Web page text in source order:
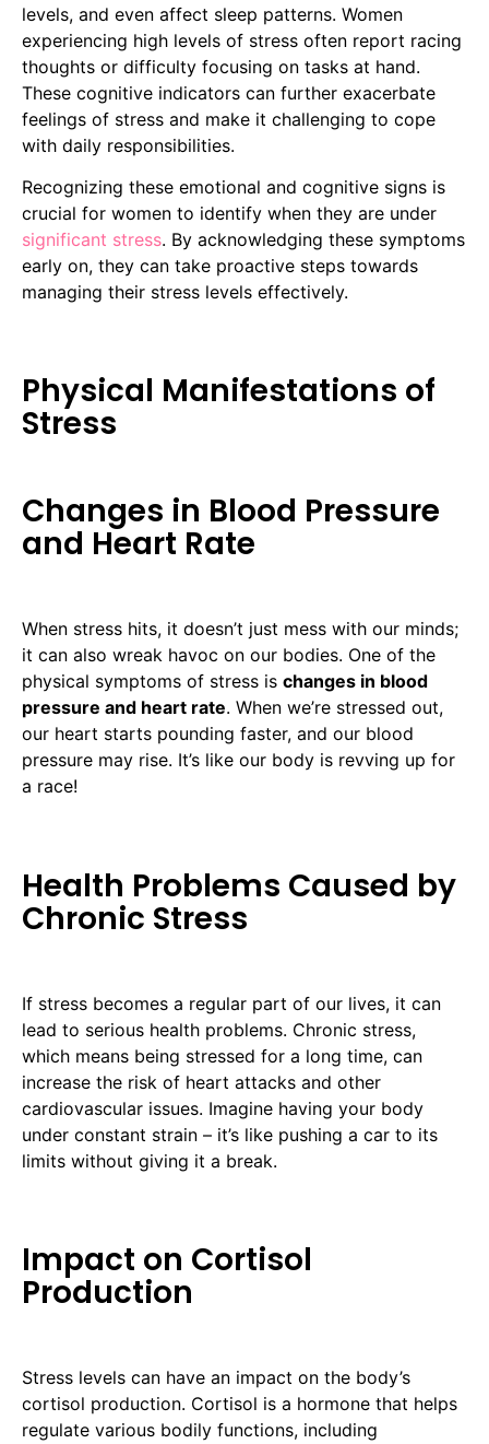
levels, and even affect sleep patterns. Women
experiencing high levels of stress often report racing
thoughts or difficulty focusing on tasks at hand.
These cognitive indicators can further exacerbate
feelings of stress and make it challenging to cope
with daily responsibilities.
Recognizing these emotional and cognitive signs is
crucial for women to identify when they are under
significant stress. By acknowledging these symptoms
early on, they can take proactive steps towards
managing their stress levels effectively.
Physical Manifestations of
Stress
Changes in Blood Pressure
and Heart Rate
When stress hits, it doesn’t just mess with our minds;
it can also wreak havoc on our bodies. One of the
physical symptoms of stress is changes in blood
pressure and heart rate. When we’re stressed out,
our heart starts pounding faster, and our blood
pressure may rise. It’s like our body is revving up for
a race!
Health Problems Caused by
Chronic Stress
If stress becomes a regular part of our lives, it can
lead to serious health problems. Chronic stress,
which means being stressed for a long time, can
increase the risk of heart attacks and other
cardiovascular issues. Imagine having your body
under constant strain – it’s like pushing a car to its
limits without giving it a break.
Impact on Cortisol
Production
Stress levels can have an impact on the body’s
cortisol production. Cortisol is a hormone that helps
regulate various bodily functions, including